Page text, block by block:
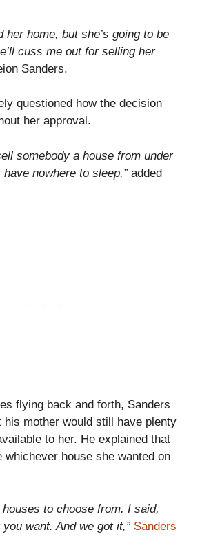
her home, but she’s going to be
cuss me out for selling her
Sanders.
questioned how the decision
her approval.
somebody a house from under
have nowhere to sleep,”added
flying back and forth, Sanders
his mother would still have plenty
to her. He explained that
whichever house she wanted on
houses to choose from. I said,
want. And we got it,” Sanders